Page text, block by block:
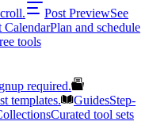
Post PreviewSee
CalendarPlan and schedule
tools
required.
templates. GuidesStep-
Curated tool sets